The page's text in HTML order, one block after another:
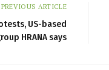
PREVIOUS ARTICLE
US-based
HRANA says